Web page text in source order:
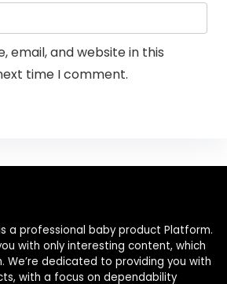
email, and website in this
time I comment.
a professional baby product Platform.
with only interesting content, which
We’re dedicated to providing you with
, with a focus on dependability